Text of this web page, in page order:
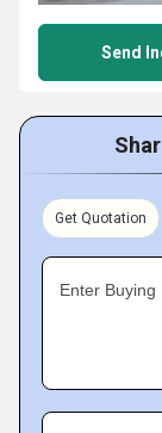
Send
Get Quotation
Enter